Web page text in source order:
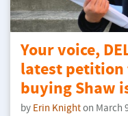
Your voice,
latest petition
buying Shaw
by Erin Knighton March